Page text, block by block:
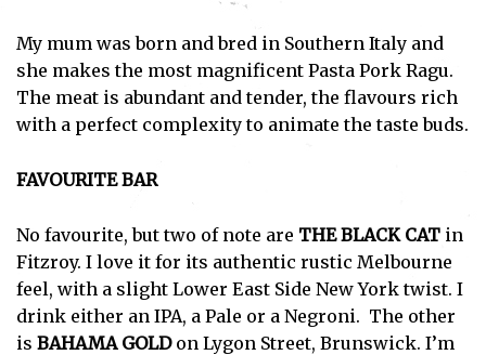
My mum was born and bred in Southern Italy and
she makes the most magnificent Pasta Pork Ragu.
The meat is abundant and tender, the flavours rich
with a perfect complexity to animate the taste buds.
FAVOURITE BAR
No favourite, but two of note are THE BLACK CAT in
Fitzroy. I love it for its authentic rustic Melbourne
feel, with a slight Lower East Side New York twist. I
drink either an IPA, a Pale or a Negroni. The other
is BAHAMA GOLDon Lygon Street, Brunswick. I’m